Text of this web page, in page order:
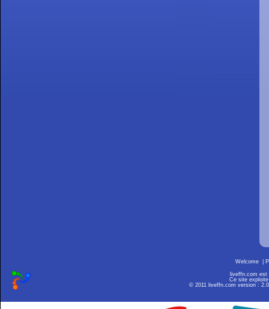
Welcome
liveffn.com est
Ce site
© 2011 liveffn.com version :